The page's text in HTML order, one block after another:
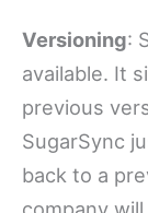
Versioning:
available. It
previous
SugarSync
back to a